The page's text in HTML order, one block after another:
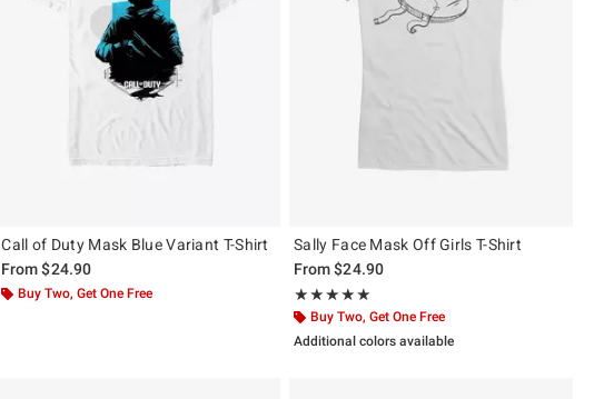
Call of Duty Mask Blue Variant T-Shirt
From$24.90
Buy Two, Get One Free
Sally Face Mask Off Girls T-Shirt
From$24.90
★★★★★
Rating, 5 out of 5
★★★★★
Buy Two, Get One Free
Additional colors available